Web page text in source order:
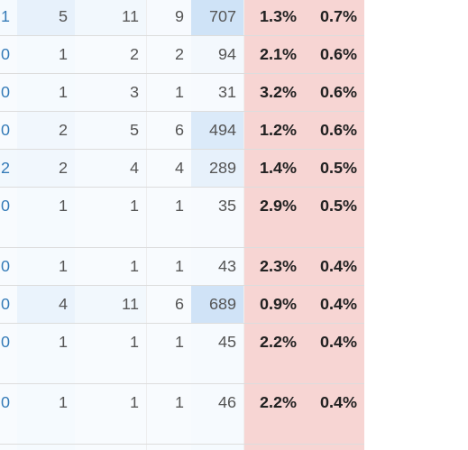
1 5 11 9 707 1.3% 0.7%
0 1 2 2 94 2.1% 0.6%
0 1 3 1 31 3.2% 0.6%
0 2 5 6 494 1.2% 0.6%
2 2 4 4 289 1.4% 0.5%
0 1 1 1 35 2.9% 0.5%
0 1 1 1 43 2.3% 0.4%
0 4 11 6 689 0.9% 0.4%
0 1 1 1 45 2.2% 0.4%
0 1 1 1 46 2.2% 0.4%